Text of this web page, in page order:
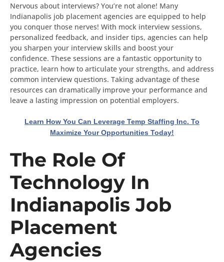
Nervous about interviews? You’re not alone! Many
Indianapolis job placement agencies are equipped to help
you conquer those nerves! With mock interview sessions,
personalized feedback, and insider tips, agencies can help
you sharpen your interview skills and boost your
confidence. These sessions are a fantastic opportunity to
practice, learn how to articulate your strengths, and address
common interview questions. Taking advantage of these
resources can dramatically improve your performance and
leave a lasting impression on potential employers.
Learn How You Can Leverage Temp Staffing Inc. To
Maximize Your Opportunities Today!
The Role Of
Technology In
Indianapolis Job
Placement
Agencies